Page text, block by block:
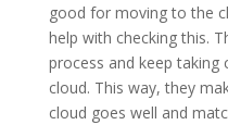
good for moving to the
help with checking this.
process and keep taking
cloud. This way, they
cloud goes well and